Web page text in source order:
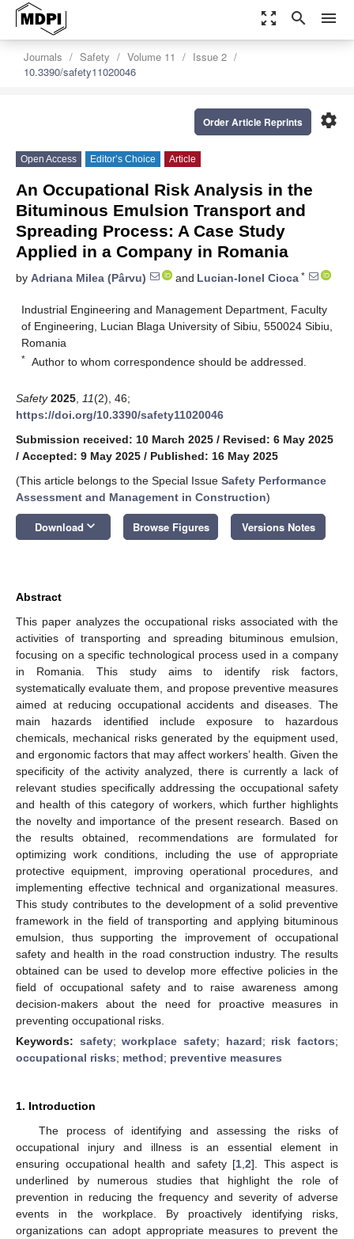
zoom_out_map search menu
Journals Safety Volume 11
Issue 2
10.3390/safety11020046
settings
Order Article Reprints
Open Access Editor’s Choice Article
An Occupational Risk Analysis in the
Bituminous Emulsion Transport and
Spreading Process: A Case Study
Applied in a Company in Romania
by Adriana Milea (Pârvu) and Lucian-Ionel Cioca *
Industrial Engineering and Management Department, Faculty
of Engineering, Lucian Blaga University of Sibiu, 550024 Sibiu,
Romania
* Author to whom correspondence should be addressed.
Safety 2025 11(2), 46;
https://doi.org/10.3390/safety11020046
Submission received: 10 March 2025 / Revised: 6 May 2025
/ Accepted: 9 May 2025 / Published: 16 May 2025
(This article belongs to the Special Issue Safety Performance
Assessment and Management in Construction)
Download keyboard_arrow_down Browse Figures Versions Notes
Abstract
This paper analyzes the occupational risks associated with the
activities of transporting and spreading bituminous emulsion,
focusing on a specific technological process used in a company
in Romania. This study aims to identify risk factors,
systematically evaluate them, and propose preventive measures
aimed at reducing occupational accidents and diseases. The
main hazards identified include exposure to hazardous
chemicals, mechanical risks generated by the equipment used,
and ergonomic factors that may affect workers’ health. Given the
specificity of the activity analyzed, there is currently a lack of
relevant studies specifically addressing the occupational safety
and health of this category of workers, which further highlights
the novelty and importance of the present research. Based on
the results obtained, recommendations are formulated for
optimizing work conditions, including the use of appropriate
protective equipment, improving operational procedures, and
implementing effective technical and organizational measures.
This study contributes to the development of a solid preventive
framework in the field of transporting and applying bituminous
emulsion, thus supporting the improvement of occupational
safety and health in the road construction industry. The results
obtained can be used to develop more effective policies in the
field of occupational safety and to raise awareness among
decision-makers about the need for proactive measures in
preventing occupational risks.
Keywords: safety;workplace safety; hazard; risk factors;
occupational risks; method; preventive measures
1. Introduction
The process of identifying and assessing the risks of
occupational injury and illness is an essential element in
ensuring occupational health and safety [1 ,2]. This aspect is
underlined by numerous studies that highlight the role of
prevention in reducing the frequency and severity of adverse
events in the workplace. By proactively identifying risks,
organizations can adopt appropriate measures to prevent the